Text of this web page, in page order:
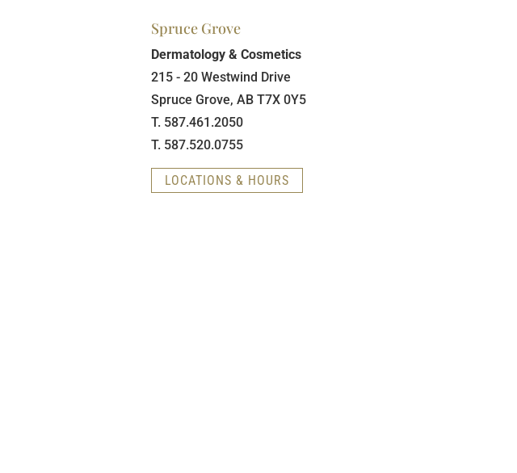
Spruce Grove
Dermatology & Cosmetics
215 - 20 Westwind Drive
Spruce Grove, AB T7X 0Y5
T. 587.461.2050
T. 587.520.0755
LOCATIONS & HOURS